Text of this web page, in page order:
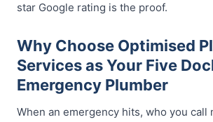
star Google rating is the proof.
Why Choose Optimised
Services as Your Five
Emergency Plumber
When an emergency hits, who you call